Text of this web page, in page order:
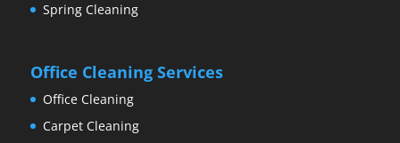
Spring Cleaning
Office Cleaning Services
Office Cleaning
Carpet Cleaning